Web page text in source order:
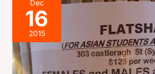
Dec
16
2015
Write
a
Flatmate